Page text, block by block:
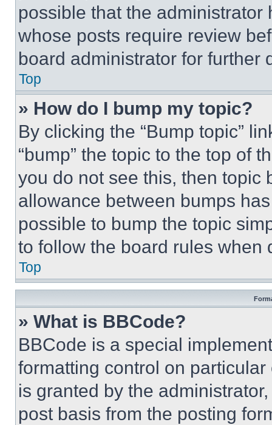
possible that the
whose posts require review
board administrator for further
Top
» How do I bump my topic?
By clicking the “Bump topic”
“bump” the topic to the top of
you do not see this, then topic
allowance between bumps
possible to bump the topic
to follow the board rules when
Top
» What is BBCode?
BBCode is a special
formatting control on
is granted by the
post basis from the posting